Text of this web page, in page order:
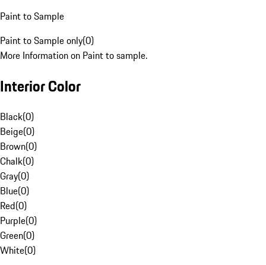
Paint to Sample
Paint to Sample only(0)
More Information on Paint to sample.
Interior Color
Black(0)
Beige(0)
Brown(0)
Chalk(0)
Gray(0)
Blue(0)
Red(0)
Purple(0)
Green(0)
White(0)